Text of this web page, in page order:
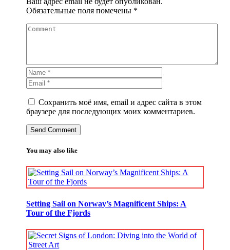
Обязательные поля помечены *
Сохранить моё имя, email и адрес сайта в этом
браузере для последующих моих комментариев.
You may also like
Setting Sail on Norway’s Magnificent Ships: A
Tour of the Fjords